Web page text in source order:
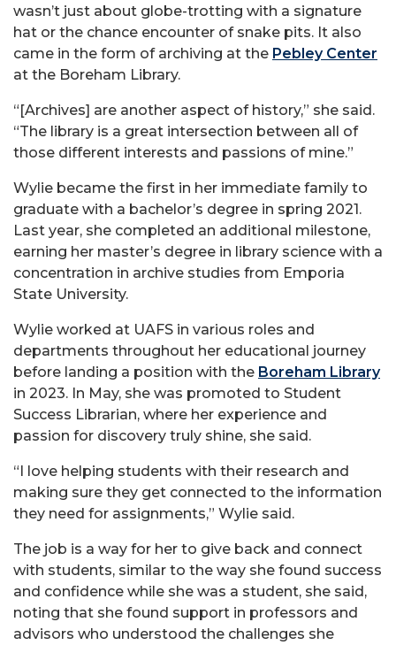
wasn’t just about globe-trotting with a signature
hat or the chance encounter of snake pits. It also
came in the form of archiving at the Pebley Center
at the Boreham Library.
“[Archives] are another aspect of history,” she said.
“The library is a great intersection between all of
those different interests and passions of mine.”
Wylie became the first in her immediate family to
graduate with a bachelor’s degree in spring 2021.
Last year, she completed an additional milestone,
earning her master’s degree in library science with a
concentration in archive studies from Emporia
State University.
Wylie worked at UAFS in various roles and
departments throughout her educational journey
before landing a position with the Boreham Library
in 2023. In May, she was promoted to Student
Success Librarian, where her experience and
passion for discovery truly shine, she said.
“I love helping students with their research and
making sure they get connected to the information
they need for assignments,” Wylie said.
The job is a way for her to give back and connect
with students, similar to the way she found success
and confidence while she was a student, she said,
noting that she found support in professors and
advisors who understood the challenges she